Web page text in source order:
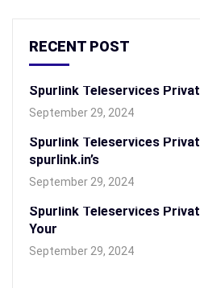
RECENT POST
Spurlink Teleservices
September 29, 2024
Spurlink Teleservices
spurlink.in’s
September 29, 2024
Spurlink Teleservices
Your
September 29, 2024